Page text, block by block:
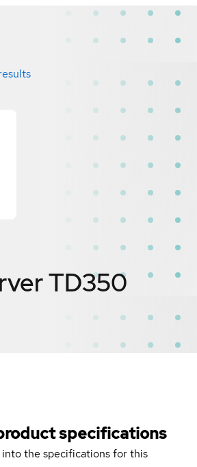
TD350
specifications
into the specifications for this